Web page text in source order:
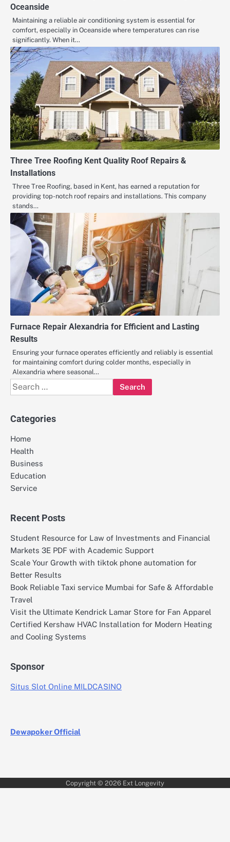
Oceanside
Maintaining a reliable air conditioning system is essential for
comfort, especially in Oceanside where temperatures can rise
significantly. When it…
Three Tree Roofing Kent Quality Roof Repairs &
Installations
Three Tree Roofing, based in Kent, has earned a reputation for
providing top-notch roof repairs and installations. This company
stands…
Furnace Repair Alexandria for Efficient and Lasting
Results
Ensuring your furnace operates efficiently and reliably is essential
for maintaining comfort during colder months, especially in
Alexandria where seasonal…
Search
for:
Categories
Home
Health
Business
Education
Service
Recent Posts
Student Resource for Law of Investments and Financial
Markets 3E PDF with Academic Support
Scale Your Growth with tiktok phone automation for
Better Results
Book Reliable Taxi service Mumbai for Safe & Affordable
Travel
Visit the Ultimate Kendrick Lamar Store for Fan Apparel
Certified Kershaw HVAC Installation for Modern Heating
and Cooling Systems
Sponsor
Situs Slot Online MILDCASINO
Dewapoker Official
Copyright © 2026 Ext Longevity